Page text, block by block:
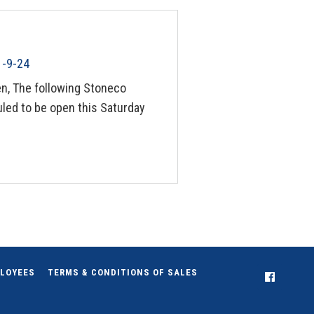
9-24
The following Stoneco
to be open this Saturday
TERMS & CONDITIONS OF SALES